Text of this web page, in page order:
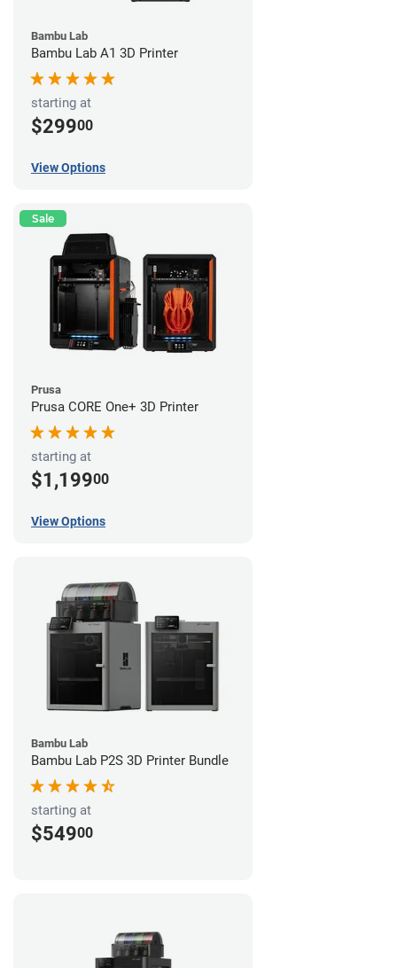
Bambu Lab
Bambu Lab A1 3D Printer
starting at
$29900
View Options
Sale
Prusa
Prusa CORE One+ 3D Printer
starting at
$1,19900
View Options
Bambu Lab
Bambu Lab P2S 3D Printer Bundle
starting at
$54900